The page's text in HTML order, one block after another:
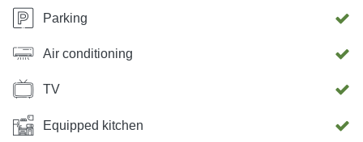
Parking
Air conditioning
TV
Equipped kitchen